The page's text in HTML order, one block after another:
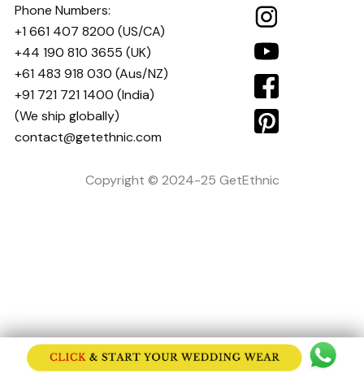
Phone Numbers:
+1 661 407 8200 (US/CA)
+44 190 810 3655 (UK)
+61 483 918 030 (Aus/NZ)
+91 721 721 1400 (India)
(We ship globally)
contact@getethnic.com
Copyright © 2024-25 GetEthnic